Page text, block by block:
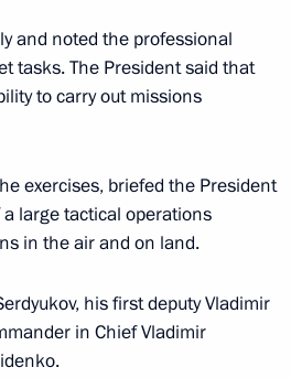
and noted the professional
tasks. The President said that
to carry out missions
exercises, briefed the President
large tactical operations
in the air and on land.
his first deputy Vladimir
in Chief Vladimir